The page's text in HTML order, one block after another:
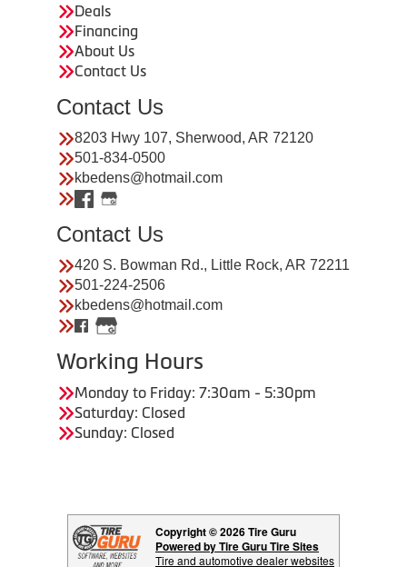
Deals
Financing
About Us
Contact Us
Contact Us
8203 Hwy 107, Sherwood, AR 72120
501-834-0500
kbedens@hotmail.com
Contact Us
420 S. Bowman Rd., Little Rock, AR 72211
501-224-2506
kbedens@hotmail.com
Working Hours
Monday to Friday: 7:30am - 5:30pm
Saturday: Closed
Sunday: Closed
Copyright © 2026 Tire Guru
Powered by Tire Guru Tire Sites
Tire and automotive dealer websites